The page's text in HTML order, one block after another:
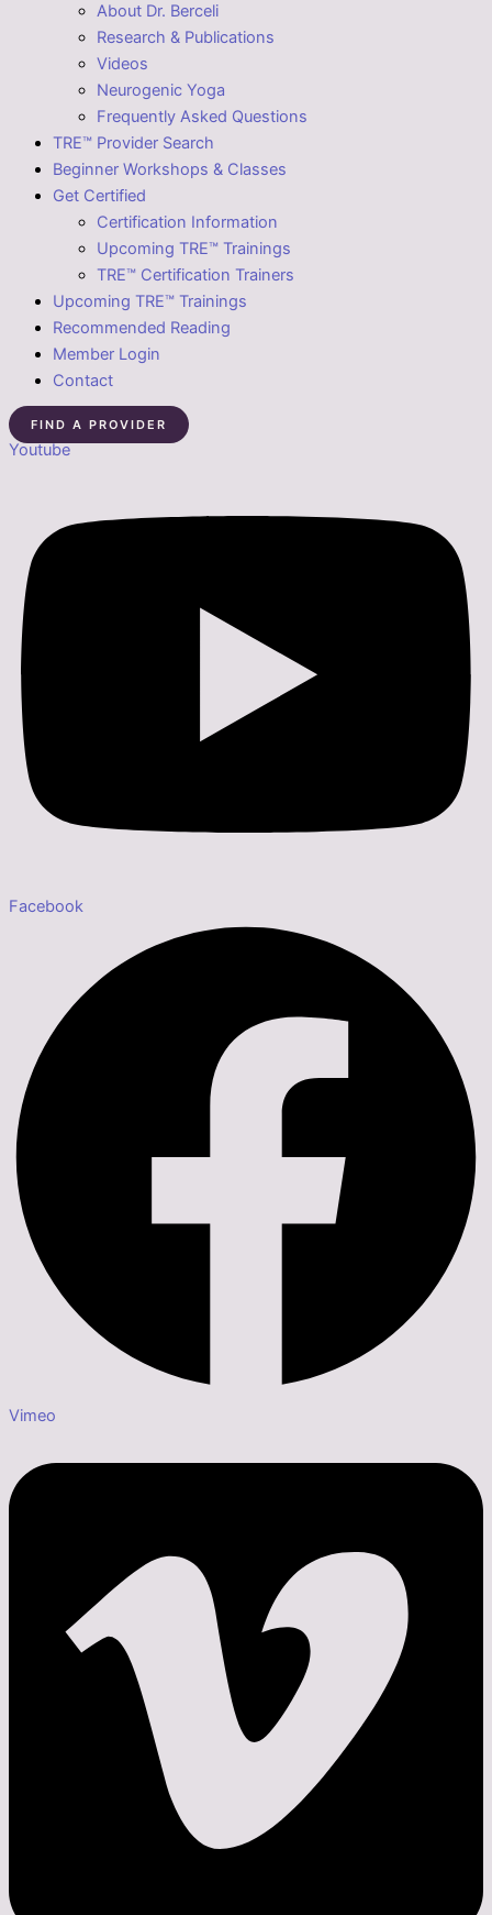
About Dr. Berceli
Research & Publications
Videos
Neurogenic Yoga
Frequently Asked Questions
TRE™ Provider Search
Beginner Workshops & Classes
Get Certified
Certification Information
Upcoming TRE™ Trainings
TRE™ Certification Trainers
Upcoming TRE™ Trainings
Recommended Reading
Member Login
Contact
FIND A PROVIDER
Youtube
Facebook
Vimeo